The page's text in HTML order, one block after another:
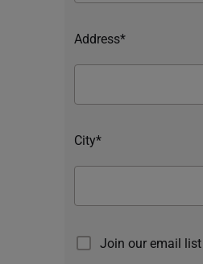
Address*
City*
Join our email